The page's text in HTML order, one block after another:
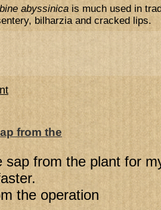
abyssinica is much used in
bilharzia and cracked lips.
from the
sap from the plant for
the operation